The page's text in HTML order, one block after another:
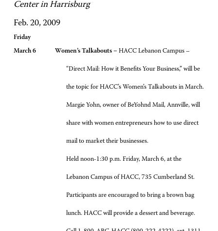
Center in Harrisburg
Feb. 20, 2009
Friday
March 6 Women’s Talkabouts – HACC Lebanon Campus –
“Direct Mail: How it Benefits Your Business,” will be
the topic for HACC’s Women’s Talkabouts in March.
Margie Yohn, owner of BeYohnd Mail, Annville, will
share with women entrepreneurs how to use direct
mail to market their businesses.
Held noon-1:30 p.m. Friday, March 6, at the
Lebanon Campus of HACC, 735 Cumberland St.
Participants are encouraged to bring a brown bag
lunch. HACC will provide a dessert and beverage.